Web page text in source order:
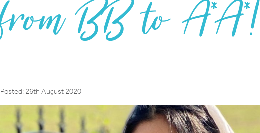
from BB to A*A*!
Posted: 26th August 2020